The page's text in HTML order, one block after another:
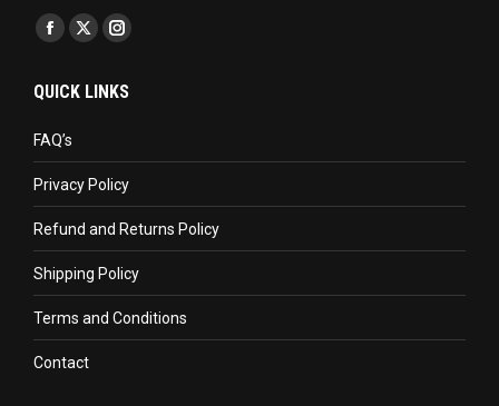
Find us on:
Facebook
opens
window
X
opens
window
Instagram
opens
window
QUICK LINKS
FAQ’s
Privacy Policy
Refund and Returns Policy
Shipping Policy
Terms and Conditions
Contact